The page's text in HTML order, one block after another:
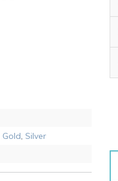
Gold, Silver